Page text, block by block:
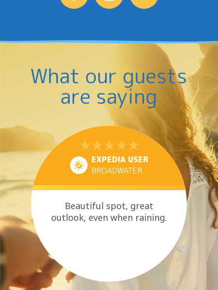
What our guests
are saying
EXPEDIA USER
BROADWATER
Beautiful spot, great
outlook, even when raining.